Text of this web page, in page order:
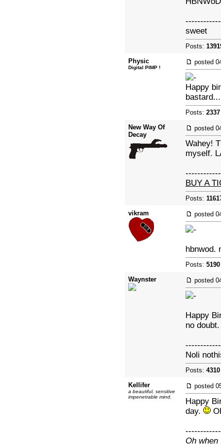
sweet
Posts:
Physic
Digital PIMP !
posted
Happy
Posts: 2337
New Way Of
Decay
posted
Wahey!
myself.
BUY A
Posts:
vikram
posted
hbnwod.
Posts: 5190
Waynster
posted
Happy
no doubt.
Noli
Posts: 4310
Kellifer
a beautiful, sensitive
impenetrable mind.
posted
Happy
day.
Oh